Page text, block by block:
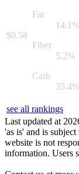
$0.58
Fat
14.1 %
Fiber
5.2%
Carb
35.4%
see all rankings
Last updated at
'as is' and is
website is not
information. Users